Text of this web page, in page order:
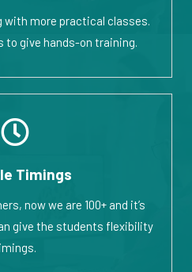
with more practical classes.
to give hands-on training.
Timings
now we are 100+ and it’s
give the students flexibility